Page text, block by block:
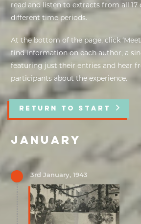
read and listen to extracts from all 17
different time periods.
At the bottom of the page, click
find information on each author, a
featuring just their entries and hear
participants about the experience.
RETURN TO START
JANUARY
3rd January, 1943
PROJECT
DEAR
DEAR DIARY
PRIVACY